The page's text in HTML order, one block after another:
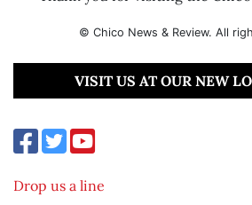
© Chico News & Review. All
VISIT US AT OUR NEW
Drop us a line